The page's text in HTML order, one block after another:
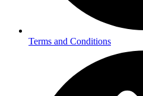
Terms and Conditions